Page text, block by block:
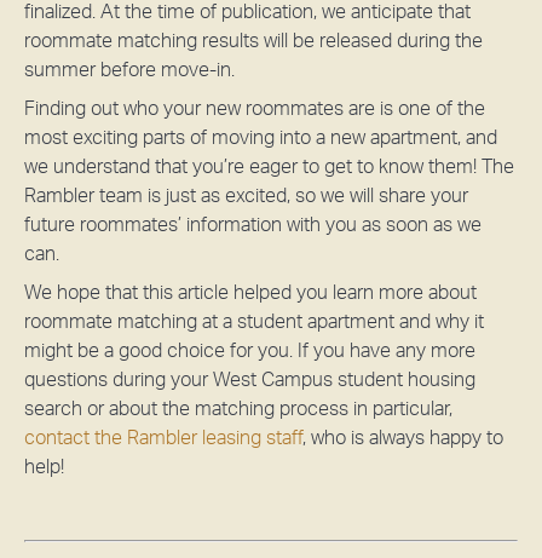
finalized. At the time of publication, we anticipate that
roommate matching results will be released during the
summer before move-in.
Finding out who your new roommates are is one of the
most exciting parts of moving into a new apartment, and
we understand that you’re eager to get to know them! The
Rambler team is just as excited, so we will share your
future roommates’ information with you as soon as we
can.
We hope that this article helped you learn more about
roommate matching at a student apartment and why it
might be a good choice for you. If you have any more
questions during your West Campus student housing
search or about the matching process in particular,
contact the Rambler leasing staff, who is always happy to
help!